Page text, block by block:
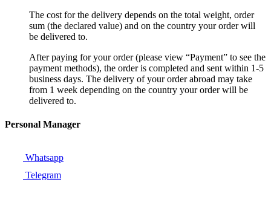
The cost for the delivery depends on the total weight, order
sum (the declared value) and on the country your order will
be delivered to.
After paying for your order (please view “Payment” to see the
payment methods), the order is completed and sent within 1-5
business days. The delivery of your order abroad may take
from 1 week depending on the country your order will be
delivered to.
Personal Manager
Whatsapp
Telegram